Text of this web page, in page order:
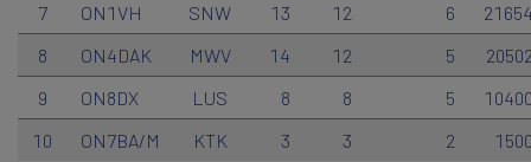
7
ON1VH SNW 13 12 6
8
ON4DAK MWV 14 12 5
9
ON8DX LUS 8 8 5
10
ON7BA/M KTK 3 3 2